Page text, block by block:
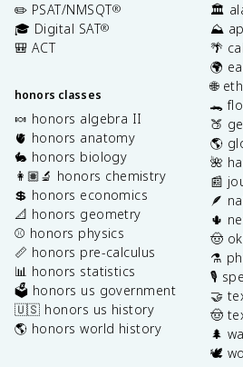
✏️ PSAT/NMSQT®
🎓 Digital SAT®
🎒 ACT
honors classes
🍬 honors algebra II
🫀 honors anatomy
🐇 honors biology
👩🏽‍🔬 honors chemistry
💲 honors economics
📐 honors geometry
⚾️ honors physics
📏 honors pre-calculus
📊 honors statistics
🗳️ honors us government
🇺🇸 honors us history
🌎 honors world history
🏛️
⛰️
🌴
🌍
🌐
🐊
🍑
🌎
🌺
📰
🪶
🌵
🤠
⚗️
🎙️
🤝
🤠
🌲
🕊️